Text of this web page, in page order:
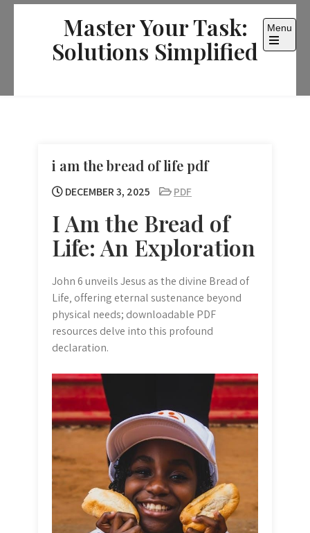
Skip
Master Your Task:
Solutions Simplified
Menu
Open
i am the bread of life pdf
DECEMBER 3, 2025 PDF
I Am the Bread of
Life: An Exploration
John 6 unveils Jesus as the divine Bread of
Life‚ offering eternal sustenance beyond
physical needs; downloadable PDF
resources delve into this profound
declaration.